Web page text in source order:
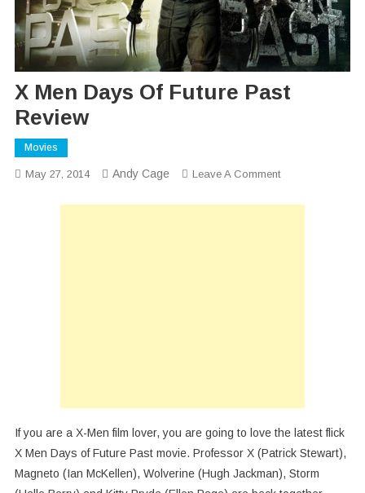
X Men Days Of Future Past
Review
Movies
May 27, 2014 Andy Cage Leave A CommentOn
If you are a X-Men film lover, you are going to love the latest flick
X Men Days of Future Past movie. Professor X (Patrick Stewart),
Magneto (Ian McKellen), Wolverine (Hugh Jackman), Storm